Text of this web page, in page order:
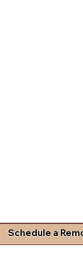
Schedule a